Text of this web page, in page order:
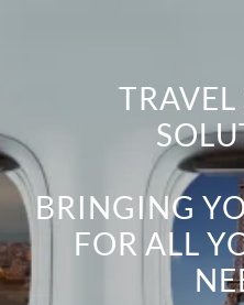
TRAVEL
BRINGING
FOR ALL